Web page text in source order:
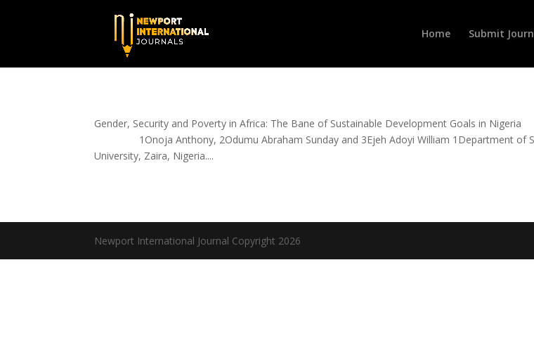
Home Submit
Gender, Security and Poverty in Africa: The Bane of Sustainable Development
1Onoja Anthony, 2Odumu Abraham Sunday and 3Ejeh Adoyi William 1Department of
University, Zaira, Nigeria....
Newport International Journal Copyright 2026